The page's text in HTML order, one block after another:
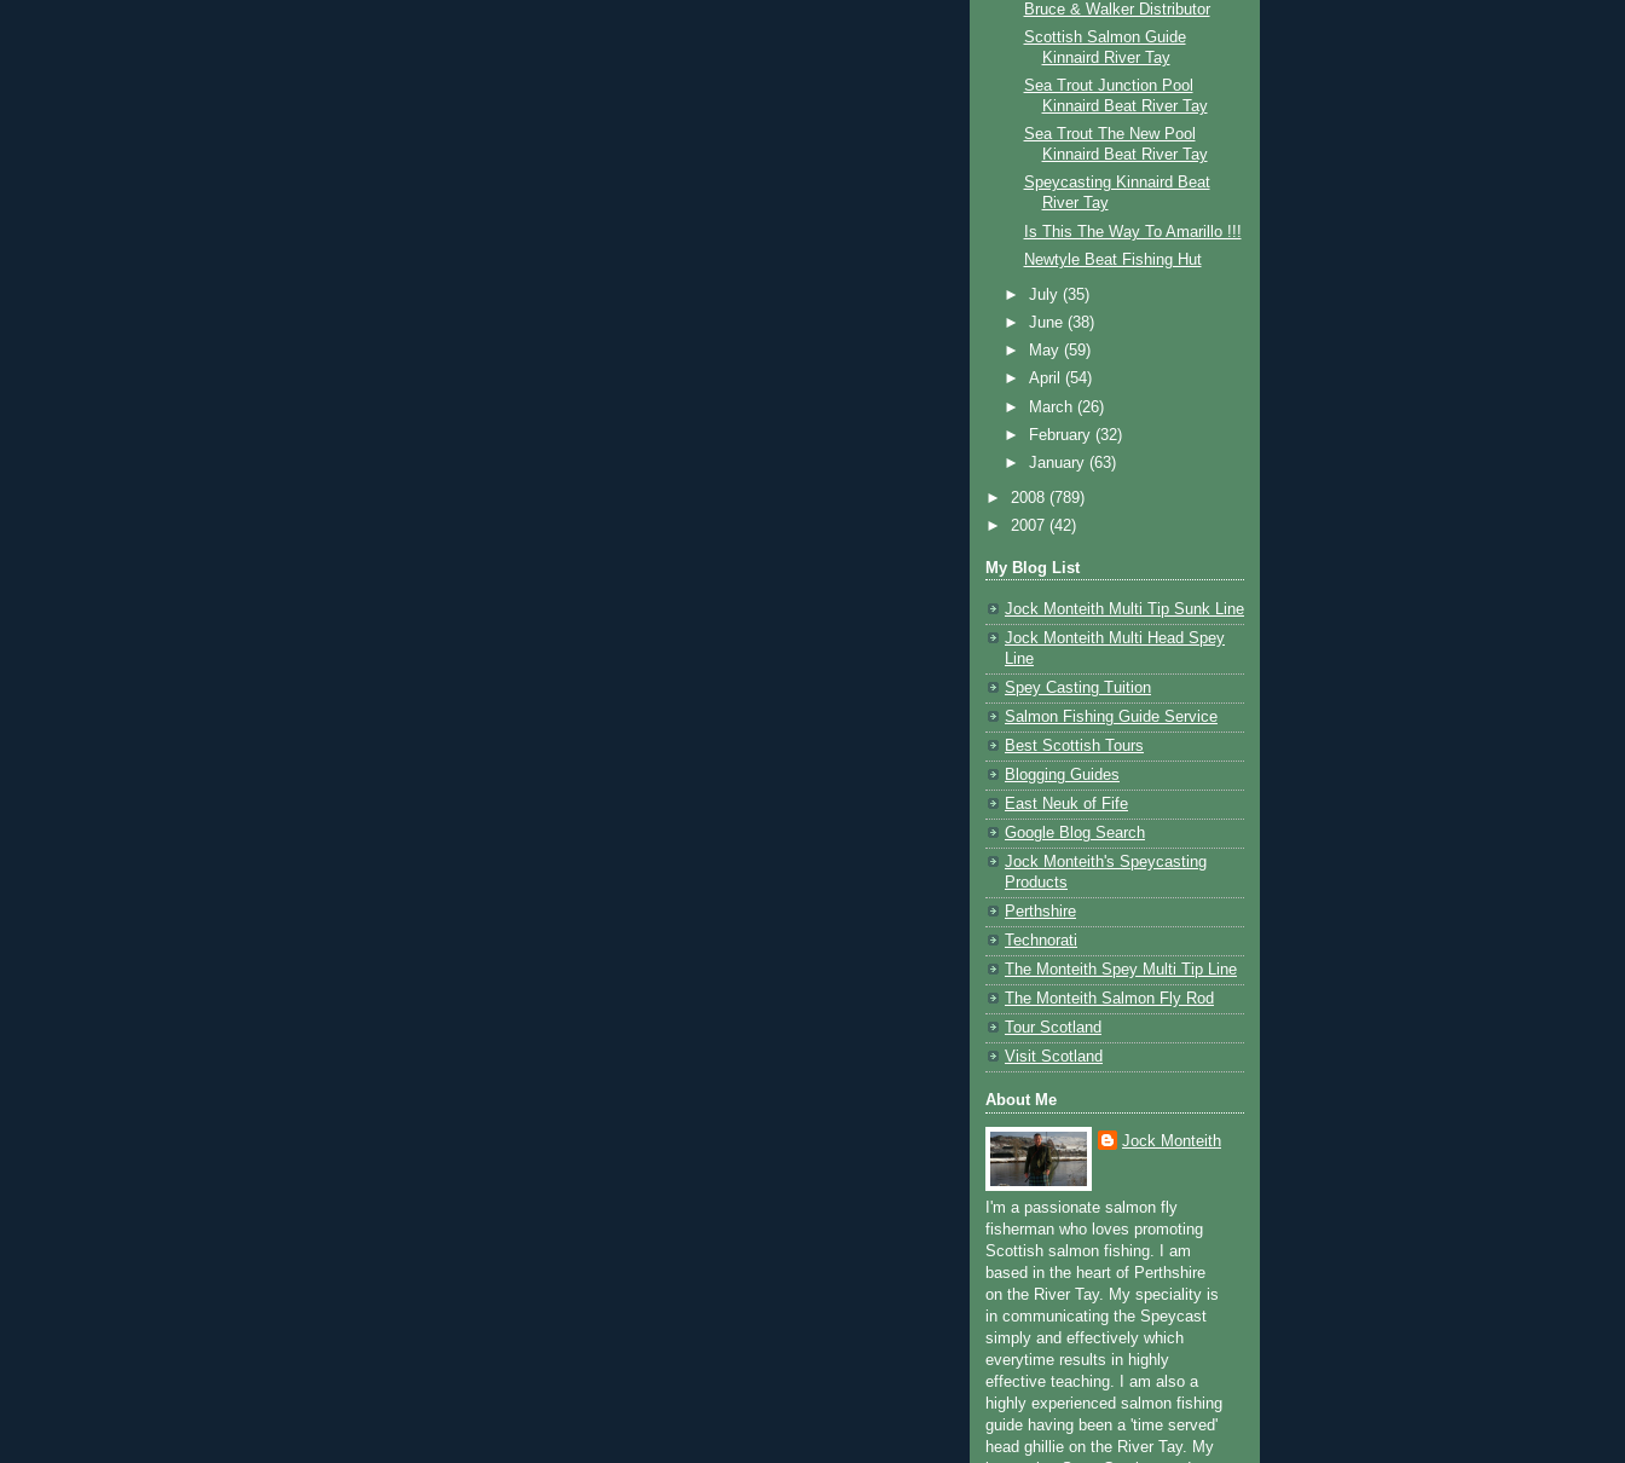
Bruce & Walker Distributor
Scottish Salmon Guide
Kinnaird River Tay
Sea Trout Junction Pool
Kinnaird Beat River Tay
Sea Trout The New Pool
Kinnaird Beat River Tay
Speycasting Kinnaird Beat
River Tay
Is This The Way To Amarillo !!!
Newtyle Beat Fishing Hut
►July(35)
►June(38)
►
May(59)
►April(54)
►
March(26)
►
February(32)
►January(63)
► 2008 (789)
► 2007 (42)
My Blog List
Jock Monteith Multi Tip Sunk Line
Jock Monteith Multi Head Spey
Line
Spey Casting Tuition
Salmon Fishing Guide Service
Best Scottish Tours
Blogging Guides
East Neuk of Fife
Google Blog Search
Jock Monteith's Speycasting
Products
Perthshire
Technorati
The Monteith Spey Multi Tip Line
The Monteith Salmon Fly Rod
Tour Scotland
Visit Scotland
About Me
Jock Monteith
I'm a passionate salmon fly
fisherman who loves promoting
Scottish salmon fishing. I am
based in the heart of Perthshire
on the River Tay. My speciality is
in communicating the Speycast
simply and effectively which
everytime results in highly
effective teaching. I am also a
highly experienced salmon fishing
guide having been a 'time served'
head ghillie on the River Tay. My